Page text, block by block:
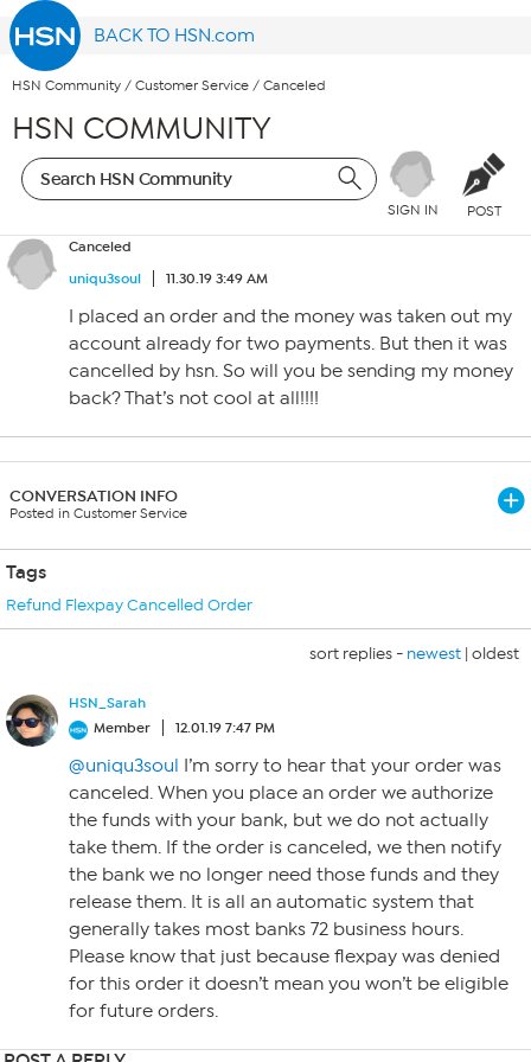
BACK TO HSN.com
HSN Community / Customer Service / Canceled
HSN COMMUNITY
SIGN IN POST
Canceled
uniqu3soul
11.30.19 3:49 AM
I placed an order and the money was taken out my
account already for two payments. But then it was
cancelled by hsn. So will you be sending my money
back? That’s not cool at all!!!!
CONVERSATION INFO
Posted in Customer Service
Tags
Refund Flexpay Cancelled Order
sort replies - newest | oldest
HSN_Sarah
Member
12.01.19 7:47 PM
@uniqu3soul I’m sorry to hear that your order was
canceled. When you place an order we authorize
the funds with your bank, but we do not actually
take them. If the order is canceled, we then notify
the bank we no longer need those funds and they
release them. It is all an automatic system that
generally takes most banks 72 business hours.
Please know that just because flexpay was denied
for this order it doesn’t mean you won’t be eligible
for future orders.